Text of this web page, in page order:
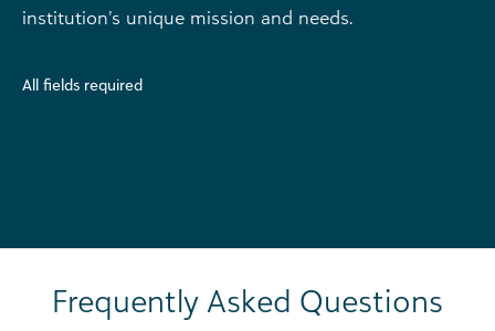
institution’s unique mission and needs.
All fields required
Frequently Asked Questions